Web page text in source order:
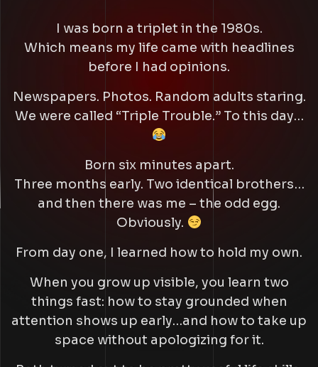
I was born a triplet in the 1980s.
Which means my life came with headlines
before I had opinions.
Newspapers. Photos. Random adults staring.
We were called “Triple Trouble.”To this day…
Born six minutes apart.
Three months early. Two identical brothers…
and then there was me – the odd egg.
Obviously.
From day one, I learned how to hold my own.
When you grow up visible, you learn two
things fast: how to stay grounded when
attention shows up early…and how to take up
space without apologizing for it.